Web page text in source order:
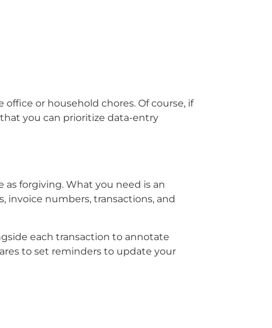
or household chores. Of course, if
you can prioritize data-entry
forgiving. What you need is an
numbers, transactions, and
each transaction to annotate
to set reminders to update your